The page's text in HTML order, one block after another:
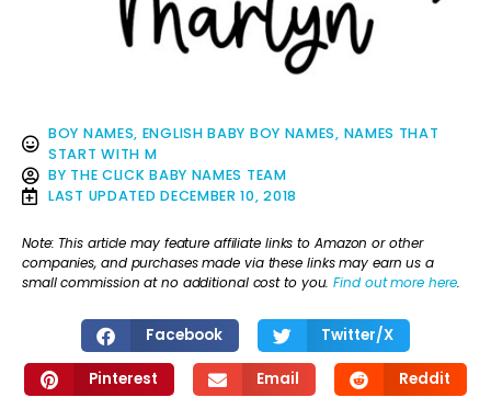
BOY NAMES, ENGLISH BABY BOY NAMES, NAMES THAT
START WITH M
BY THE CLICK BABY NAMES TEAM
LAST UPDATED DECEMBER 10, 2018
Note: This article may feature affiliate links to Amazon or other
companies, and purchases made via these links may earn us a
small commission at no additional cost to you.Find out more here.
Facebook Twitter/X
Pinterest Email Reddit